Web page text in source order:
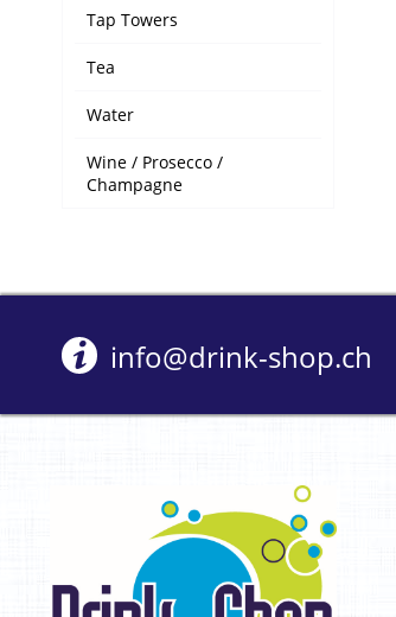
Tap Towers
Tea
Water
Wine / Prosecco /
Champagne
info@drink-shop.ch